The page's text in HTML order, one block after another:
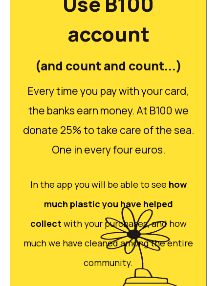
account
(and count and count...)
Every time you pay with your card,
the banks earn money. At B100 we
donate 25% to take care of the sea.
One in every four euros.
In the app you will be able to see how
much plastic you have helped
collect with your purchases, and how
much we have cleaned among the entire
community.